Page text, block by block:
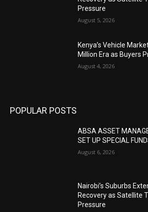
Pressure
August 5, 2026
Kenya’s Vehicle
Million Era as Buyers
August 4, 2026
POPULAR POSTS
ABSA ASSET
SET UP SPECIAL
August 6, 2026
Nairobi’s Suburbs
Recovery as Satellite
Pressure